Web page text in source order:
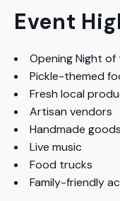
Event
Opening Night
Pickle-themed
Fresh local
Artisan vendors
Handmade goods
Live music
Food trucks
Family-friendly